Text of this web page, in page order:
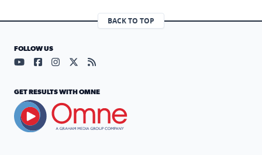
BACK TO TOP
FOLLOW US
Visit our YouTube page (opens in a new tab)
Visit our Facebook page (opens in a new tab)
Visit our Instagram page (opens in a new tab)
Visit our X page (opens in a new tab)
Visit our RSS Feed page (opens in a
GET RESULTS WITH OMNE